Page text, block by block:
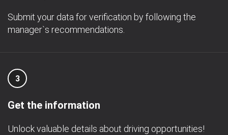
Submit your data for verification by following the
manager`s recommendations.
3
Get the information
Unlock valuable details about driving opportunities!